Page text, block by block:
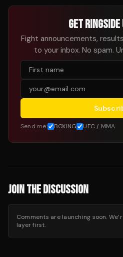
GET
Fight announcements,
to your inbox. No spam.
Send me: BOXING UFC / MMA
JOIN THE DISCUSSION
Comments are launching soon.
layer first.